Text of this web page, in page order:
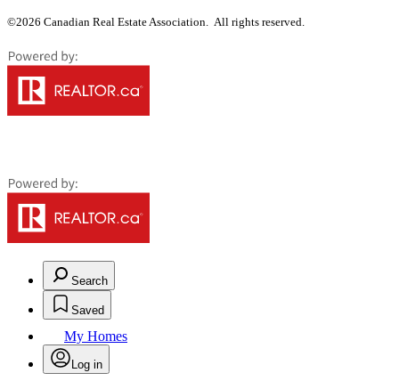
©2026 Canadian Real Estate Association. All rights reserved.
Search
Saved
My Homes
Log in